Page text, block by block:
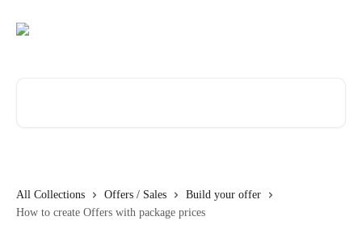
All Collections Offers / Sales
Build your offer
How to create Offers with package prices